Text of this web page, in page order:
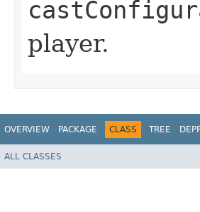
player.
OVERVIEW PACKAGE CLASS TREE
ALL CLASSES